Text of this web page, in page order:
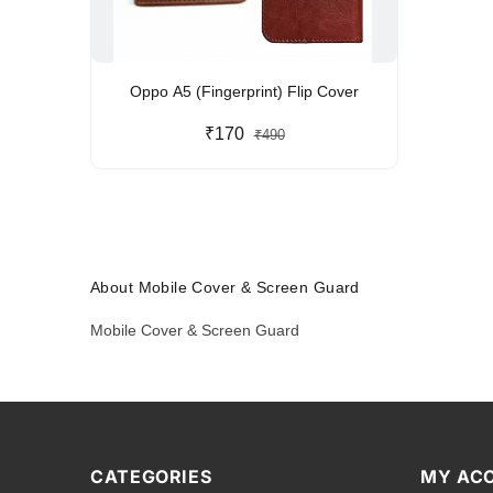
Oppo A5 (Fingerprint) Flip Cover
₹170 ₹490
About Mobile Cover & Screen Guard
Mobile Cover & Screen Guard
CATEGORIES MY